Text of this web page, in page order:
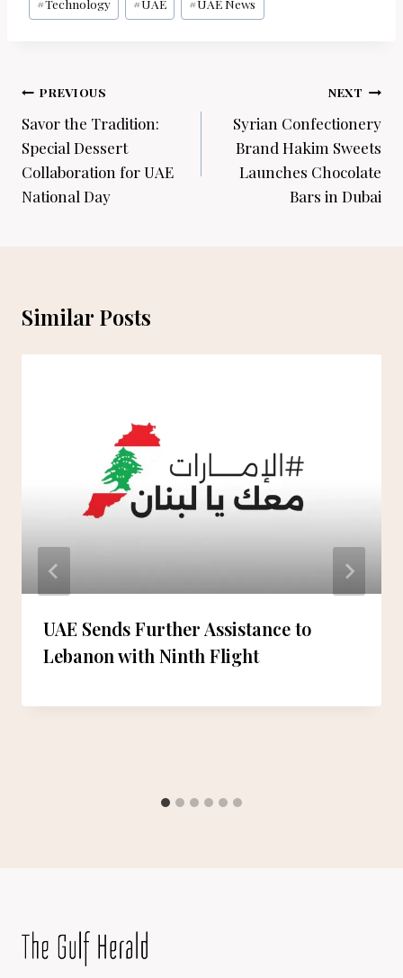
#Technology #UAE #UAE News
Post
navigation
PREVIOUS
Savor the Tradition:
Special Dessert
Collaboration for UAE
National Day
NEXT
Syrian Confectionery
Brand Hakim Sweets
Launches Chocolate
Bars in Dubai
Similar Posts
UAE Sends Further Assistance to
Lebanon with Ninth Flight